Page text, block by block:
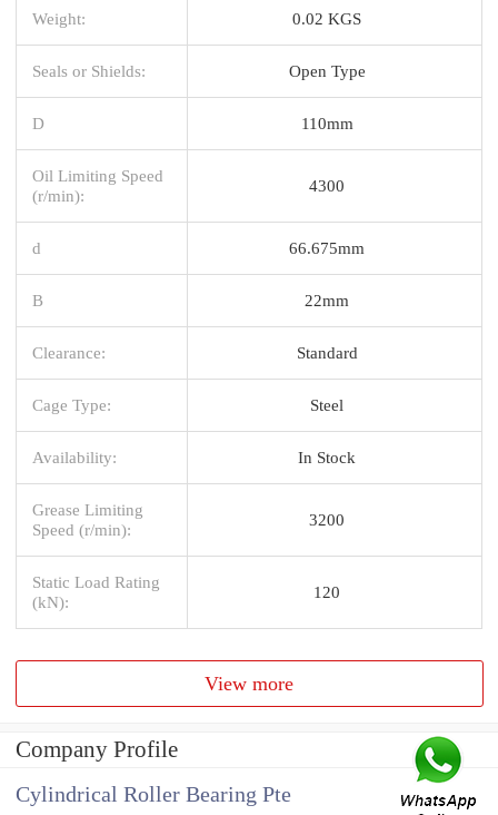
Weight: 0.02 KGS
Seals or Shields: Open Type
D 110mm
Oil Limiting Speed
(r/min):
4300
d 66.675mm
B 22mm
Clearance: Standard
Cage Type: Steel
Availability: In Stock
Grease Limiting
Speed (r/min):
3200
Static Load Rating
(kN):
120
View more
Company Profile
Cylindrical Roller Bearing Pte